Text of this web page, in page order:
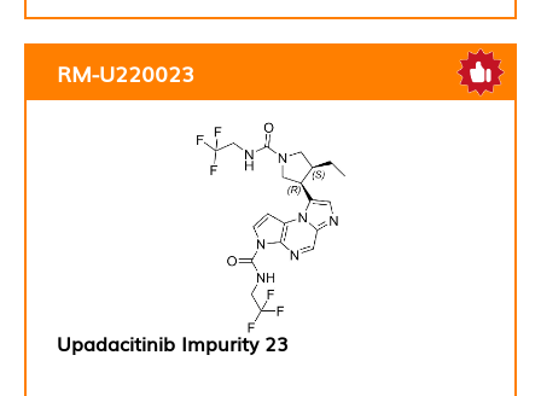
RM-U220023
Upadacitinib Impurity 23